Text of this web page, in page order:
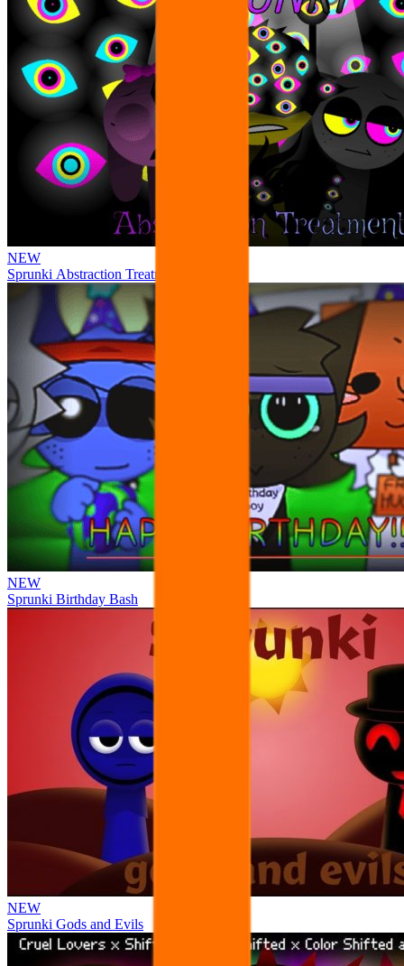
NEW
Sprunki Abstraction Treatment
NEW
Sprunki Birthday Bash
NEW
Sprunki Gods and Evils